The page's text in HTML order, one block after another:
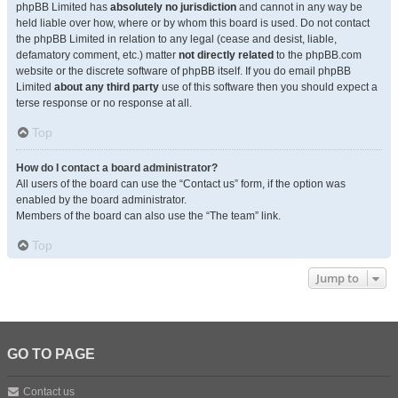
phpBB Limited has absolutely no jurisdiction and cannot in any way be
held liable over how, where or by whom this board is used. Do not contact
the phpBB Limited in relation to any legal (cease and desist, liable,
defamatory comment, etc.) matter not directly related to the phpBB.com
website or the discrete software of phpBB itself. If you do email phpBB
Limited about any third party use of this software then you should expect a
terse response or no response at all.
Top
How do I contact a board administrator?
All users of the board can use the “Contact us” form, if the option was
enabled by the board administrator.
Members of the board can also use the “The team” link.
Top
Jump to
GO TO PAGE
Contact us